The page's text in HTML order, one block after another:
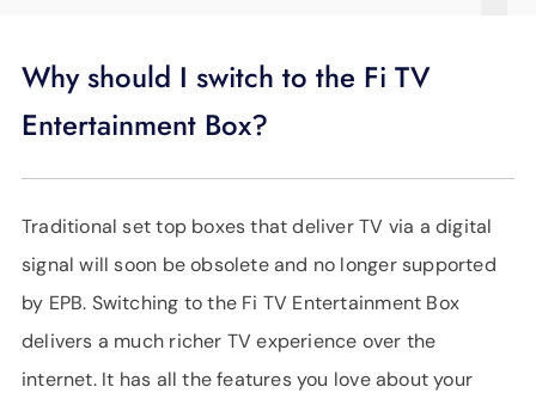
Why should I switch to the Fi TV
Entertainment Box?
Traditional set top boxes that deliver TV via a digital
signal will soon be obsolete and no longer supported
by EPB. Switching to the Fi TV Entertainment Box
delivers a much richer TV experience over the
internet. It has all the features you love about your